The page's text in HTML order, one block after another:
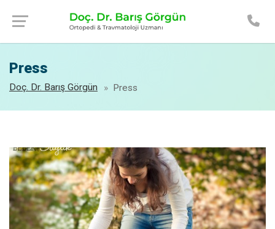
Press
Doç. Dr. Barış Görgün Press